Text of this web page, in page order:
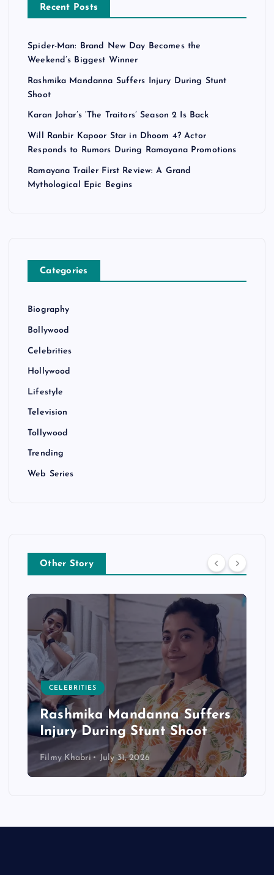
Recent Posts
Spider-Man: Brand New Day Becomes the
Weekend’s Biggest Winner
Rashmika Mandanna Suffers Injury During Stunt
Shoot
Karan Johar’s ‘The Traitors’ Season 2 Is Back
Will Ranbir Kapoor Star in Dhoom 4? Actor
Responds to Rumors During Ramayana Promotions
Ramayana Trailer First Review: A Grand
Mythological Epic Begins
Categories
Biography
Bollywood
Celebrities
Hollywood
Lifestyle
Television
Tollywood
Trending
Web Series
Other Story
CELEBRITIES
Rashmika Mandanna Suffers
Injury During Stunt Shoot
Filmy Khabri July 31, 2026